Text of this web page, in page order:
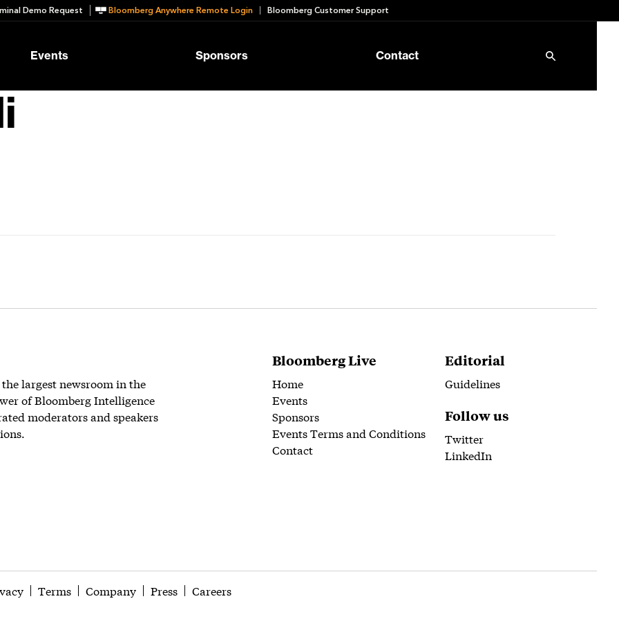
Demo Request Bloomberg Anywhere Remote Login Bloomberg Customer Support
Events Sponsors Contact
largest newsroom in the
of Bloomberg Intelligence
moderators and speakers
Bloomberg Live
Home
Events
Sponsors
Events Terms and Conditions
Contact
Editorial
Guidelines
Follow us
Twitter
LinkedIn
Terms Company Press Careers